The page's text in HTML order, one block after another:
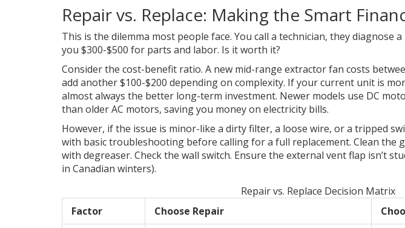
Repair vs. Replace: Making the Smart
This is the dilemma most people face. You call a technician, they diagnose
you $300-$500 for parts and labor. Is it worth it?
Consider the cost-benefit ratio. A new mid-range extractor fan costs
add another $100-$200 depending on complexity. If your current unit is
almost always the better long-term investment. Newer models use DC
than older AC motors, saving you money on electricity bills.
However, if the issue is minor-like a dirty filter, a loose wire, or a tripped
with basic troubleshooting before calling for a full replacement. Clean the
with degreaser. Check the wall switch. Ensure the external vent flap isn’t
in Canadian winters).
Repair vs. Replace Decision Matrix
Factor
Choose Repair